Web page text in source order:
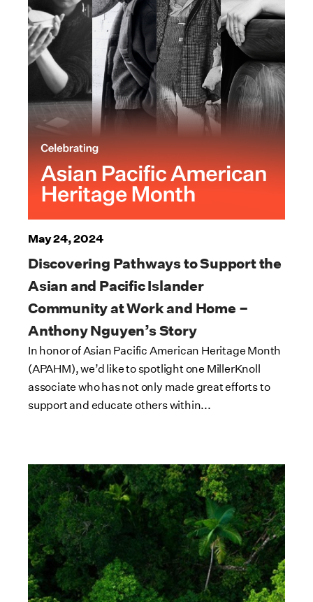
May 24, 2024
Discovering Pathways to Support the
Asian and Pacific Islander
Community at Work and Home –
Anthony Nguyen’s Story
In honor of Asian Pacific American Heritage Month
(APAHM), we’d like to spotlight one MillerKnoll
associate who has not only made great efforts to
support and educate others within...